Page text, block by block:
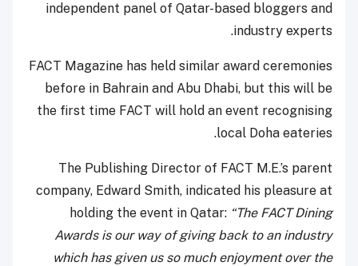
independent panel of Qatar-based bloggers and
industry experts.
FACT Magazine has held similar award ceremonies
before in Bahrain and Abu Dhabi, but this will be
the first time FACT will hold an event recognising
local Doha eateries.
The Publishing Director of FACT M.E.’s parent
company, Edward Smith, indicated his pleasure at
holding the event in Qatar: “The FACT Dining
Awards is our way of giving back to an industry
which has given us so much enjoyment over the